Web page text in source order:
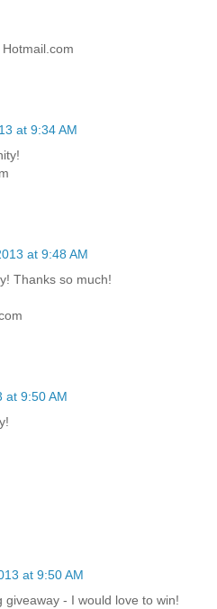
at 9:34 AM
at 9:48 AM
Thanks so much!
at 9:50 AM
at 9:50 AM
- I would love to win!